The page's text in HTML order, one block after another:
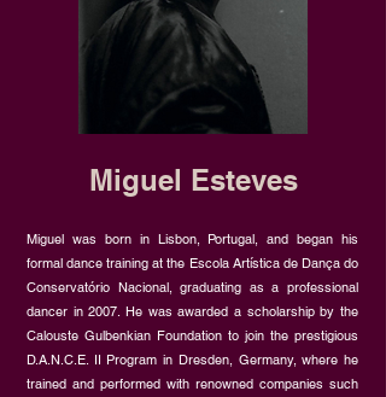
Miguel Esteves
Miguel was born in Lisbon, Portugal, and began his
formal dance training at the Escola Artística de Dança do
Conservatório Nacional, graduating as a professional
dancer in 2007. He was awarded a scholarship by the
Calouste Gulbenkian Foundation to join the prestigious
D.A.N.C.E. II Program in Dresden, Germany, where he
trained and performed with renowned companies such